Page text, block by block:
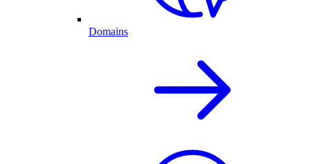
Domains